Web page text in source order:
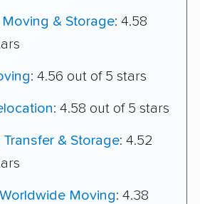
Moving & Storage: 4.58
: 4.56 out of 5 stars
: 4.58 out of 5 stars
Transfer & Storage: 4.52
Moving: 4.38